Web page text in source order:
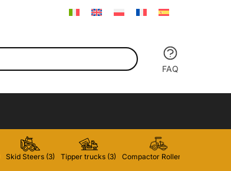
FAQ
Skid Steers (3) Tipper trucks (3) Compactor Rollers (2)